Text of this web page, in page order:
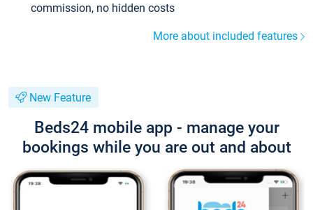
commission, no hidden costs
More about included features
New Feature
Beds24 mobile app - manage your
bookings while you are out and about